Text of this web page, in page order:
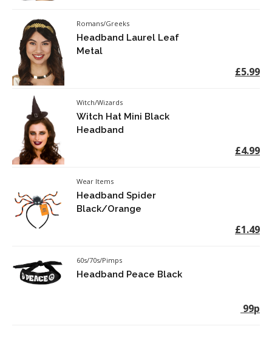
Romans/Greeks
Headband Laurel Leaf
Metal
£5.99
Witch/Wizards
Witch Hat Mini Black
Headband
£4.99
Wear Items
Headband Spider
Black/Orange
£1.49
60s/70s/Pimps
Headband Peace Black
99p